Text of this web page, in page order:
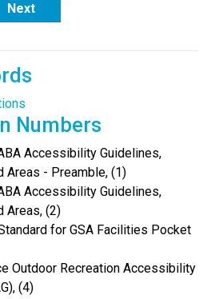
Next
Numbers
Accessibility Guidelines,
Areas - Preamble, (1)
Accessibility Guidelines,
Areas, (2)
for GSA Facilities Pocket
Outdoor Recreation Accessibility
(4)